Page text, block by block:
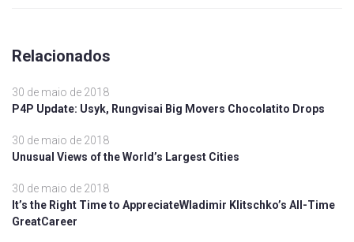
Relacionados
30 de maio de 2018
P4P Update: Usyk, Rungvisai Big Movers Chocolatito Drops
30 de maio de 2018
Unusual Views of the World’s Largest Cities
30 de maio de 2018
It’s the Right Time to AppreciateWladimir Klitschko’s All-Time
GreatCareer